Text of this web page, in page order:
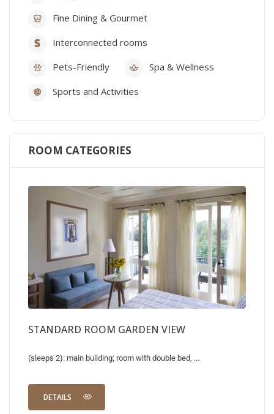
Fine Dining & Gourmet
Interconnected rooms
Pets-Friendly
Spa & Wellness
Sports and Activities
ROOM CATEGORIES
STANDARD ROOM GARDEN VIEW
(sleeps 2): main building; room with double bed, ...
DETAILS